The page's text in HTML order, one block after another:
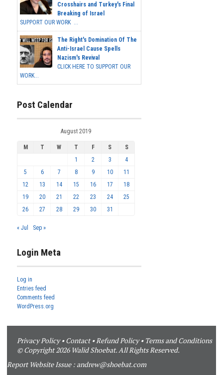
Crosshairs and Turkey's Final
Breaking of Israel
SUPPORT OUR WORK ...
The Right's Domination Of The
Anti-Israel Cause Spells
Nazism's Revival
CLICK HERE TO SUPPORT OUR
WORK...
Post Calendar
August 2019
M T W T F S
S
1
2 3
4
5
6 7 8 9 10
11
12
13 14 15 16 17
18
19
20 21 22 23 24
25
26
27 28 29 30 31
« Jul Sep »
Login Meta
Log in
Entries feed
Comments feed
WordPress.org
Privacy Policy•Contact• Refund Policy• Terms and Conditions
© Copyright 2026 Walid Shoebat. All Rights Reserved.
Report Website Issue : andrew@shoebat.com